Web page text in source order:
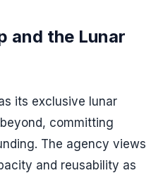
and the Lunar
its exclusive lunar
committing
The agency views
and reusability as